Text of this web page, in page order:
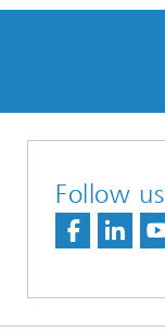
Follow us